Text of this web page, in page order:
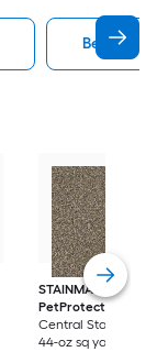
Berber
STAINMASTER
PetProtect
Central Station
44-oz sq yard Nylon